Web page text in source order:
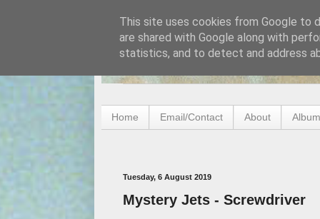
Home Email/Contact About
Tuesday, 6 August 2019
Mystery Jets - Screwdriver
This site uses cookies from Google to
are shared with Google along with
statistics, and to detect and address